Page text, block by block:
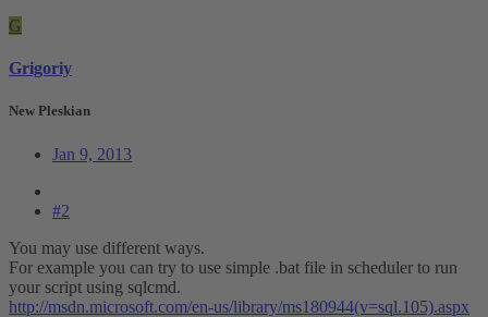
G
Grigoriy
New Pleskian
Jan 9, 2013
#2
You may use different ways.
For example you can try to use simple .bat file in scheduler to run
your script using sqlcmd.
http://msdn.microsoft.com/en-us/library/ms180944(v=sql.105).aspx